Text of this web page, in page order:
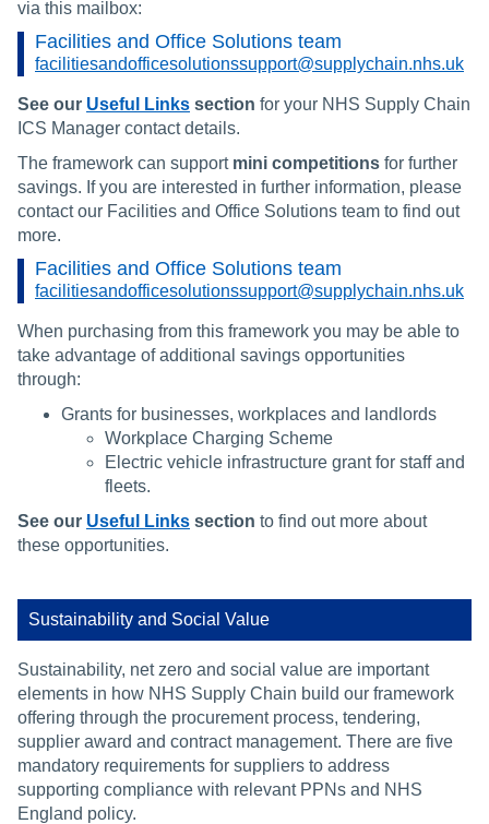
via this mailbox:
Facilities and Office Solutions team
facilitiesandofficesolutionssupport@supplychain.nhs.uk
See our Useful Links section for your NHS Supply Chain
ICS Manager contact details.
The framework can support mini competitions for further
savings. If you are interested in further information, please
contact our Facilities and Office Solutions team to find out
more.
Facilities and Office Solutions team
facilitiesandofficesolutionssupport@supplychain.nhs.uk
When purchasing from this framework you may be able to
take advantage of additional savings opportunities
through:
Grants for businesses, workplaces and landlords
Workplace Charging Scheme
Electric vehicle infrastructure grant for staff and
fleets.
See our Useful Links section to find out more about
these opportunities.
Sustainability and Social Value
Sustainability, net zero and social value are important
elements in how NHS Supply Chain build our framework
offering through the procurement process, tendering,
supplier award and contract management. There are five
mandatory requirements for suppliers to address
supporting compliance with relevant PPNs and NHS
England policy.